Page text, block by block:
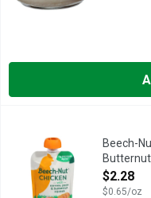
Beech-Nut Chicken
Beech-Nut Chicken
Beech-
Open
$2.28
$0.65/oz